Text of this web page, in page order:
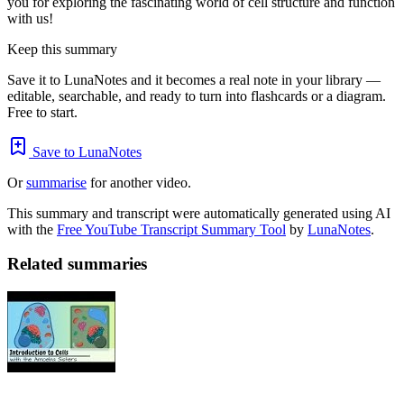
with us!
Keep this summary
Save it to LunaNotes and it becomes a real note in your library —
editable, searchable, and ready to turn into flashcards or a diagram.
Free to start.
Save to LunaNotes
Orsummarise for another video.
This summary and transcript were automatically generated using AI
with the Free YouTube Transcript Summary Tool by LunaNotes.
Related summaries